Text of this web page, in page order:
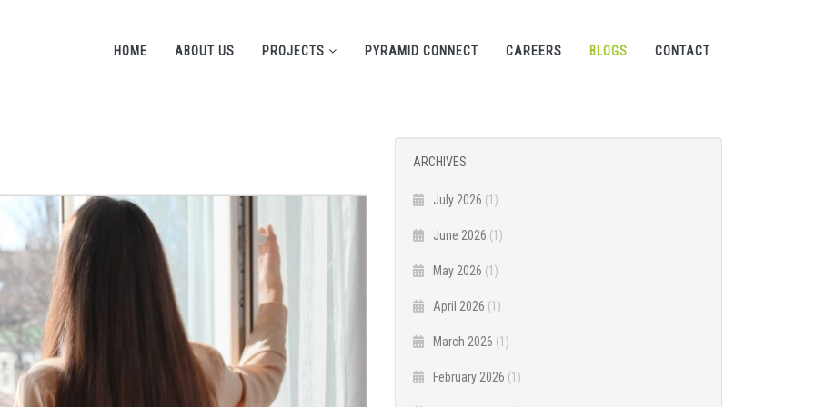
HOME ABOUT US PROJECTS PYRAMID CONNECT CAREERS BLOGS CONTACT
ARCHIVES
July 2026 (1)
June 2026 (1)
May 2026 (1)
April 2026 (1)
March 2026 (1)
February 2026 (1)